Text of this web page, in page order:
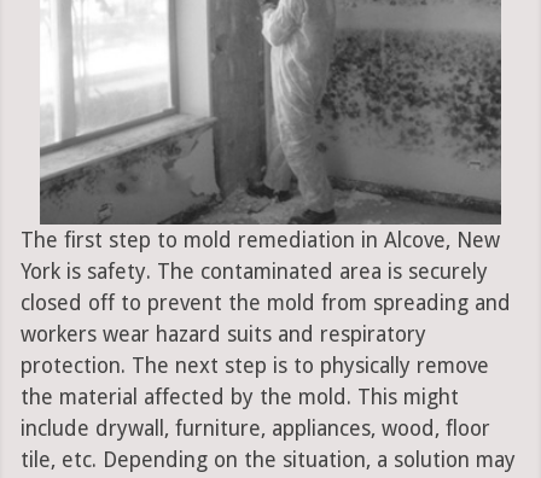
The first step to mold remediation in Alcove, New
York is safety. The contaminated area is securely
closed off to prevent the mold from spreading and
workers wear hazard suits and respiratory
protection. The next step is to physically remove
the material affected by the mold. This might
include drywall, furniture, appliances, wood, floor
tile, etc. Depending on the situation, a solution may